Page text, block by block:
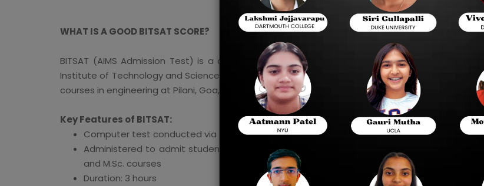
WHAT IS A GOOD BITSAT SCORE?
BITSAT (AIMS Admission Test) is a computer-based admission test administered by the Birla
Institute of Technology and Science (BITS) for admitting students to its integrated first-degree
courses in engineering at Pilani, Goa, and Hyderabad campuses.
Key Features of BITSAT:
Computer test conducted via the internet
Administered to admit students to integrated first-degree courses such as B.E., B.Pharm,
and M.Sc. courses
Duration: 3 hours